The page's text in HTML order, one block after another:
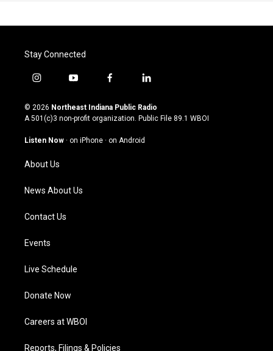
Stay Connected
i
s
t
g
a
m
y
u
t
u
b
f
c
e
o
l
n
k
© 2026 Northeast Indiana Public Radio
A 501(c)3 non-profit organization. Public File 89.1 WBOI
Listen Now · on iPhone · on Android
About Us
News About Us
Contact Us
Events
Live Schedule
Donate Now
Careers at WBOI
Reports, Filings & Policies